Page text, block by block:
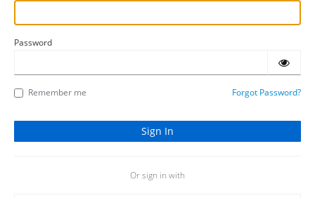
Password
Remember me Forgot Password?
Or sign in with